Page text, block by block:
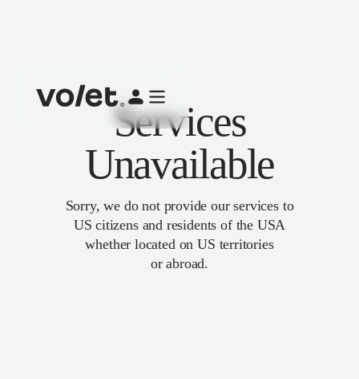
Services
Unavailable
Sorry, we do not provide our services to
US citizens and residents of the USA
whether located on US territories
or abroad.